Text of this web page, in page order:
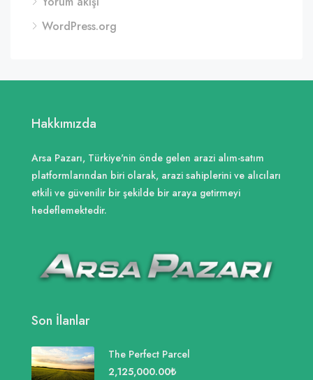
WordPress.org
Hakkımızda
Arsa Pazarı, Türkiye'nin önde gelen arazi alım-satım
platformlarından biri olarak, arazi sahiplerini ve alıcıları
etkili ve güvenilir bir şekilde bir araya getirmeyi
hedeflemektedir.
Son İlanlar
The Perfect Parcel
2,125,000.00₺